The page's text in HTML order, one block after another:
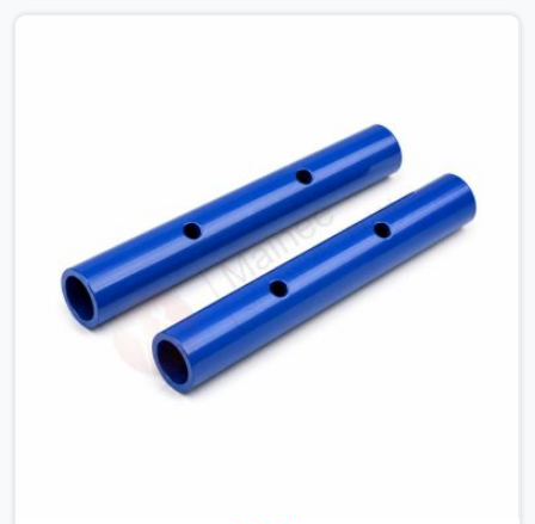
structure is already up. If you are looking for Clamps On
Rent in Greater Kailash, despite being based in Noida, we
supply dimensionally accurate, load-tested clamps that
your erection team can work with from the first
connection without discovering grip failures halfway
through the programme.